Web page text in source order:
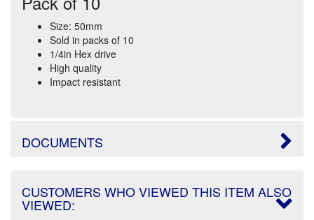
Size: 50mm
Sold in packs of 10
1/4in Hex drive
High quality
Impact resistant
DOCUMENTS
CUSTOMERS WHO VIEWED THIS ITEM ALSO
VIEWED: